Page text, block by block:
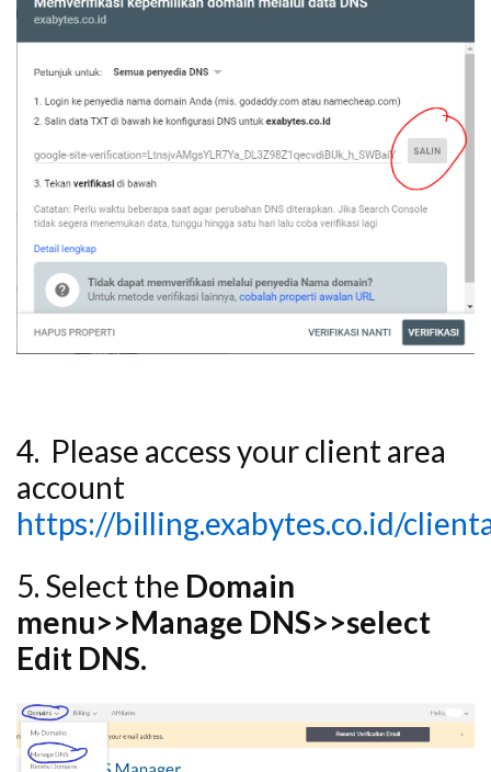
4. Please access your client area
account
https://billing.exabytes.co.id/
5. Select the Domain
menu>>Manage DNS>>select
Edit DNS.